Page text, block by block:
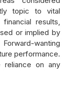
topic to vital
results,
or implied by
wanting
performance.
reliance on any